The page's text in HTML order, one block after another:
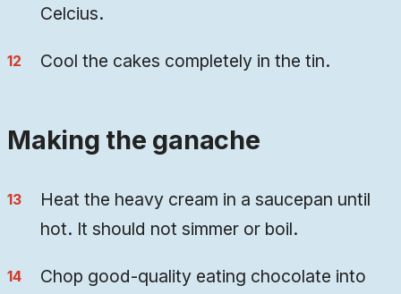
Celcius.
Cool the cakes completely in the tin.
Making the ganache
Heat the heavy cream in a saucepan until
hot. It should not simmer or boil.
Chop good-quality eating chocolate into